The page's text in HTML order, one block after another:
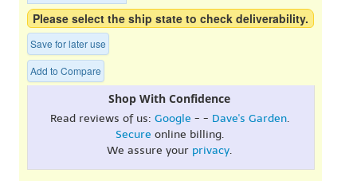
Please select the ship state to check deliverability.
Save for later use
Add to Compare
Shop With Confidence
Read reviews of us: Google - - Dave's Garden.
Secure online billing.
We assure your privacy.